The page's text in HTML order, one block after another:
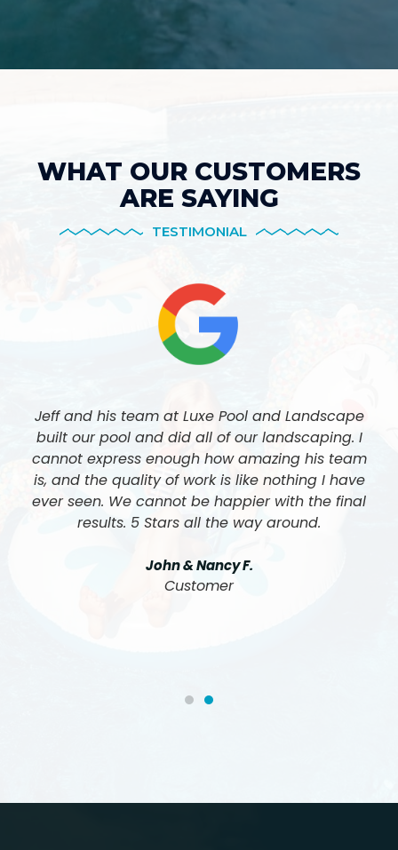
WHAT OUR CUSTOMERS
ARE SAYING
TESTIMONIAL
Jeff and his team at Luxe Pool and Landscape
built our pool and did all of our landscaping. I
cannot express enough how amazing his team
is, and the quality of work is like nothing I have
ever seen. We cannot be happier with the final
results. 5 Stars all the way around.
John & Nancy F.
Customer